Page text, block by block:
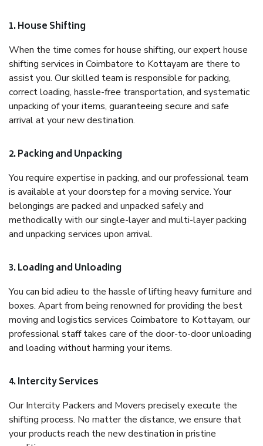
1. House Shifting
When the time comes for house shifting, our expert house
shifting services in Coimbatore to Kottayam are there to
assist you. Our skilled team is responsible for packing,
correct loading, hassle-free transportation, and systematic
unpacking of your items, guaranteeing secure and safe
arrival at your new destination.
2. Packing and Unpacking
You require expertise in packing, and our professional team
is available at your doorstep for a moving service. Your
belongings are packed and unpacked safely and
methodically with our single-layer and multi-layer packing
and unpacking services upon arrival.
3. Loading and Unloading
You can bid adieu to the hassle of lifting heavy furniture and
boxes. Apart from being renowned for providing the best
moving and logistics services Coimbatore to Kottayam, our
professional staff takes care of the door-to-door unloading
and loading without harming your items.
4. Intercity Services
Our Intercity Packers and Movers precisely execute the
shifting process. No matter the distance, we ensure that
your products reach the new destination in pristine